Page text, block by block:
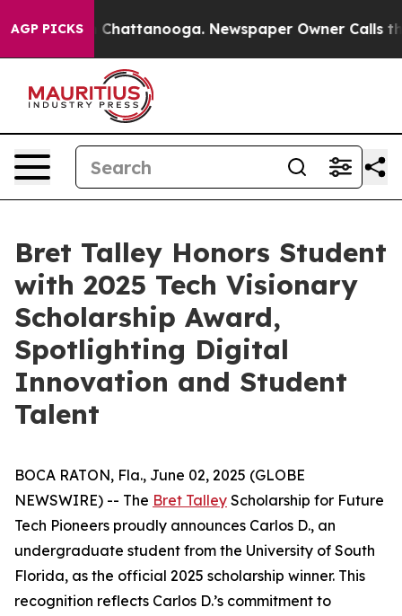
AGP PICKSin Chattanooga. Newspaper Owner Calls the
Bret Talley Honors Student
with 2025 Tech Visionary
Scholarship Award,
Spotlighting Digital
Innovation and Student
Talent
BOCA RATON, Fla., June 02, 2025 (GLOBE
NEWSWIRE) -- The Bret Talley Scholarship for Future
Tech Pioneers proudly announces Carlos D., an
undergraduate student from the University of South
Florida, as the official 2025 scholarship winner. This
recognition reflects Carlos D.’s commitment to